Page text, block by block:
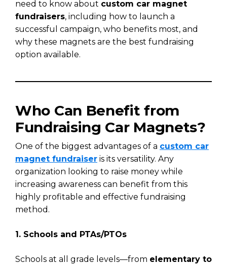
need to know about custom car magnet
fundraisers, including how to launch a
successful campaign, who benefits most, and
why these magnets are the best fundraising
option available.
Who Can Benefit from
Fundraising Car Magnets?
One of the biggest advantages of a custom car
magnet fundraiser is its versatility. Any
organization looking to raise money while
increasing awareness can benefit from this
highly profitable and effective fundraising
method.
1. Schools and PTAs/PTOs
Schools at all grade levels—from elementary to